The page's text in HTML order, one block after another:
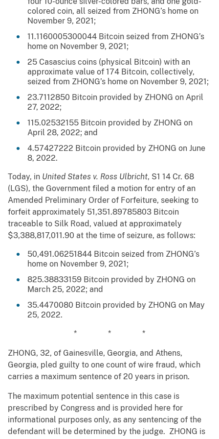
colored coin, all seized from ZHONG’s home on
November 9, 2021;
11.1160005300044 Bitcoin seized from ZHONG’s
home on November 9, 2021;
25 Casascius coins (physical Bitcoin) with an
approximate value of 174 Bitcoin, collectively,
seized from ZHONG’s home on November 9, 2021;
23.7112850 Bitcoin provided by ZHONG on April
27, 2022;
115.02532155 Bitcoin provided by ZHONG on
April 28, 2022; and
4.57427222 Bitcoin provided by ZHONG on June
8, 2022.
Today, in United States v. Ross Ulbricht, S1 14 Cr. 68
(LGS), the Government filed a motion for entry of an
Amended Preliminary Order of Forfeiture, seeking to
forfeit approximately 51,351.89785803 Bitcoin
traceable to Silk Road, valued at approximately
$3,388,817,011.90 at the time of seizure, as follows:
50,491.06251844 Bitcoin seized from ZHONG’s
home on November 9, 2021;
825.38833159 Bitcoin provided by ZHONG on
March 25, 2022; and
35.4470080 Bitcoin provided by ZHONG on May
25, 2022.
* * *
ZHONG, 32, of Gainesville, Georgia, and Athens,
Georgia, pled guilty to one count of wire fraud, which
carries a maximum sentence of 20 years in prison.
The maximum potential sentence in this case is
prescribed by Congress and is provided here for
informational purposes only, as any sentencing of the
defendant will be determined by the judge. ZHONG is